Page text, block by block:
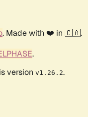
. Made with ❤️ in 🇨🇦.
.
version v1.26.2.